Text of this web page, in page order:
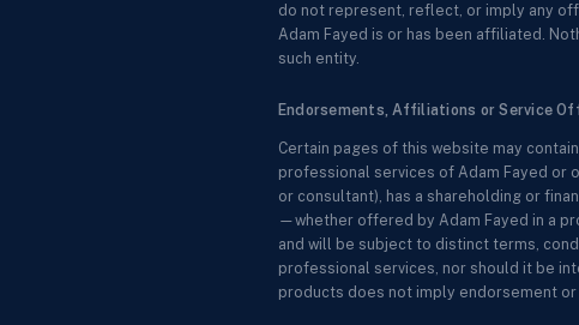
do not represent, reflect, or imply any
Adam Fayed is or has been affiliated.
such entity.
Endorsements, Affiliations or Service
Certain pages of this website may
professional services of Adam Fayed or
or consultant), has a shareholding or
—whether offered by Adam Fayed in a
and will be subject to distinct terms,
professional services, nor should it be
products does not imply endorsement